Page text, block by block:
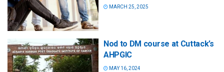
MARCH 25, 2025
Nod to DM course at Cuttack’s
AHPGIC
MAY 16, 2024